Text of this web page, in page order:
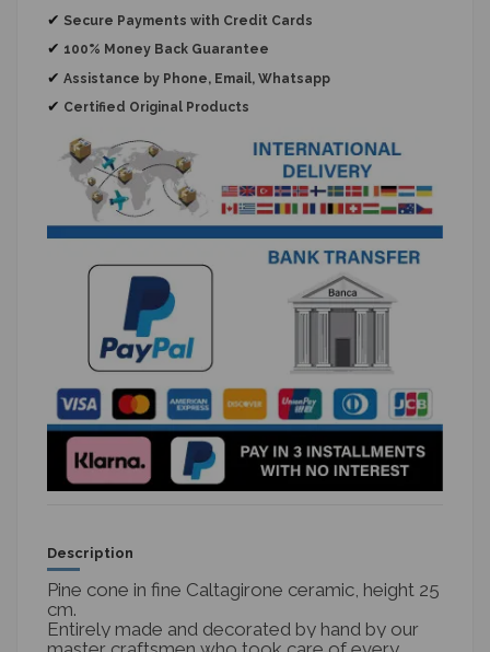
✔ Secure Payments with Credit Cards
✔ 100% Money Back Guarantee
✔ Assistance by Phone, Email, Whatsapp
✔ Certified Original Products
Description
Pine cone in fine Caltagirone ceramic, height 25
cm.
Entirely made and decorated by hand by our